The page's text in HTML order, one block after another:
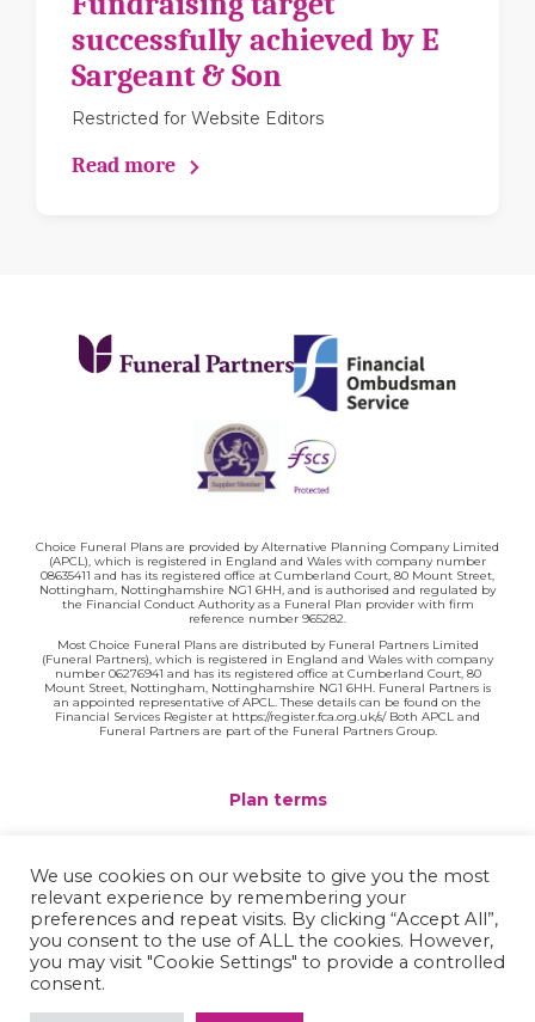
successfully achieved by E
Sargeant & Son
Restricted for Website Editors
Read more
Choice Funeral Plans are provided by Alternative Planning Company Limited
(APCL), which is registered in England and Wales with company number
08635411 and has its registered office at Cumberland Court, 80 Mount Street,
Nottingham, Nottinghamshire NG1 6HH, and is authorised and regulated by
the Financial Conduct Authority as a Funeral Plan provider with firm
reference number 965282.
Most Choice Funeral Plans are distributed by Funeral Partners Limited
(Funeral Partners), which is registered in England and Wales with company
number 06276941 and has its registered office at Cumberland Court, 80
Mount Street, Nottingham, Nottinghamshire NG1 6HH. Funeral Partners is
an appointed representative of APCL. These details can be found on the
Financial Services Register at https://register.fca.org.uk/s/ Both APCL and
Funeral Partners are part of the Funeral Partners Group.
Plan terms
Privacy policy
Complaints
We use cookies on our website to give you the most
relevant experience by remembering your
preferences and repeat visits. By clicking “Accept All”,
you consent to the use of ALL the cookies. However,
you may visit "Cookie Settings" to provide a controlled
consent.